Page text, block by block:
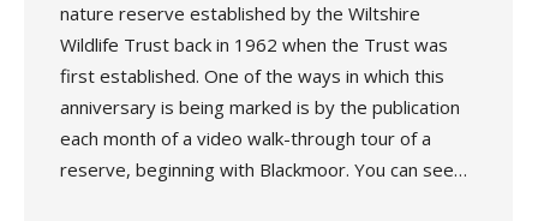
nature reserve established by the Wiltshire
Wildlife Trust back in 1962 when the Trust was
first established. One of the ways in which this
anniversary is being marked is by the publication
each month of a video walk-through tour of a
reserve, beginning with Blackmoor. You can see…